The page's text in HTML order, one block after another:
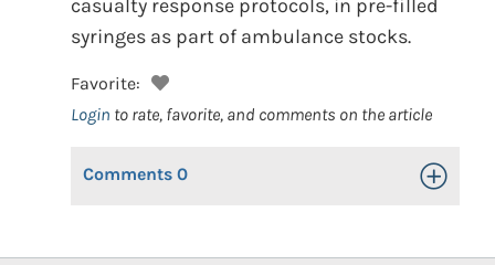
casualty response protocols, in pre-filled
syringes as part of ambulance stocks.
Favorite:
Login to rate, favorite, and comments on the article
Comments 0 Toggle